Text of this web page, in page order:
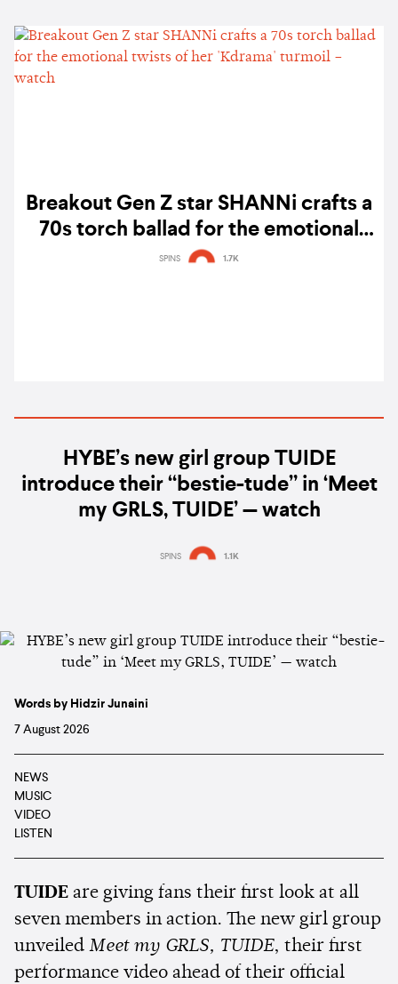
Breakout Gen Z star SHANNi crafts a
70s torch ballad for the emotional
twists of her 'Kdrama' turmoil – watch
SPINS 1.7K
HYBE’s new girl group TUIDE
introduce their “bestie-tude” in ‘Meet
my GRLS, TUIDE’ — watch
SPINS 1.1K
Words by Hidzir Junaini
7 August 2026
NEWS
MUSIC
VIDEO
LISTEN
TUIDE are giving fans their first look at all
seven members in action. The new girl group
unveiled Meet my GRLS, TUIDE, their first
performance video ahead of their official